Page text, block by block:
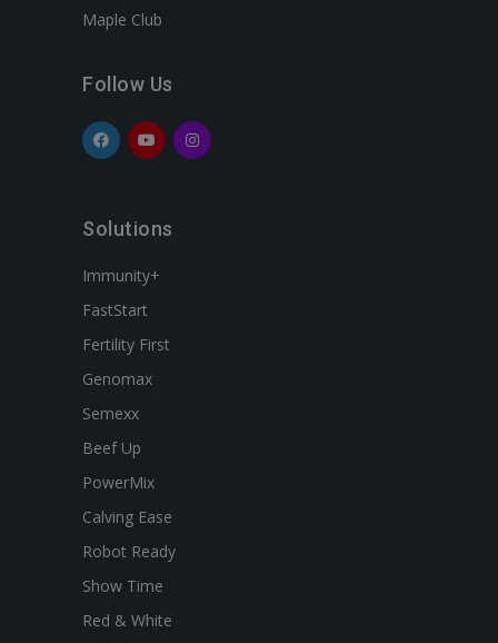
Maple Club
Follow Us
Solutions
Immunity+
FastStart
Fertility First
Genomax
Semexx
Beef Up
PowerMix
Calving Ease
Robot Ready
Show Time
Red & White